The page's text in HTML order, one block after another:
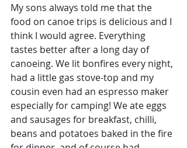
My sons always told me that the
food on canoe trips is delicious and I
think I would agree. Everything
tastes better after a long day of
canoeing. We lit bonfires every night,
had a little gas stove-top and my
cousin even had an espresso maker
especially for camping! We ate eggs
and sausages for breakfast, chilli,
beans and potatoes baked in the fire